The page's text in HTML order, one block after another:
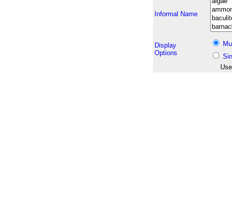
Informal Name
Display
Options